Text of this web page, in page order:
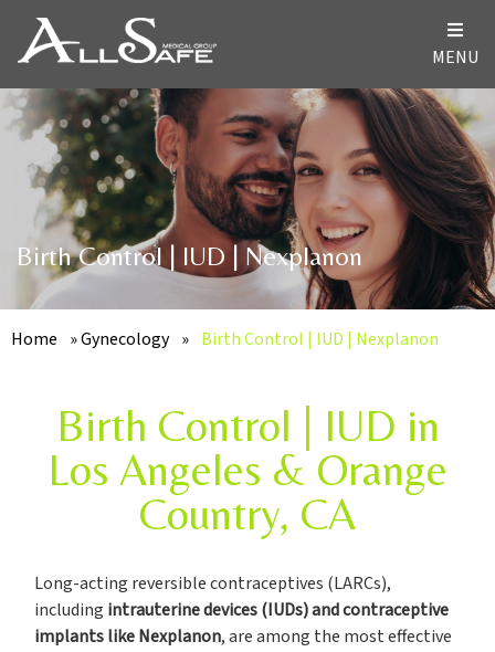
MENU
Birth Control | IUD | Nexplanon
Home »Gynecology » Birth Control | IUD | Nexplanon
Birth Control | IUD in
Los Angeles & Orange
Country, CA
Long-acting reversible contraceptives (LARCs),
including intrauterine devices (IUDs) and contraceptive
implants like Nexplanon, are among the most effective